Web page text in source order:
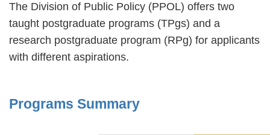
The Division of Public Policy (PPOL) offers two
taught postgraduate programs (TPgs) and a
research postgraduate program (RPg) for applicants
with different aspirations.
Text
Programs Summary